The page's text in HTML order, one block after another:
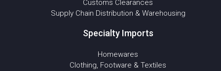
Customs Clearances
Supply Chain Distribution & Warehousing
Specialty Imports
Homewares
Clothing, Footware & Textiles